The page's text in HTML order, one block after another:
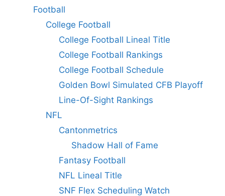
Football
College Football
College Football Lineal Title
College Football Rankings
College Football Schedule
Golden Bowl Simulated CFB Playoff
Line-Of-Sight Rankings
NFL
Cantonmetrics
Shadow Hall of Fame
Fantasy Football
NFL Lineal Title
SNF Flex Scheduling Watch